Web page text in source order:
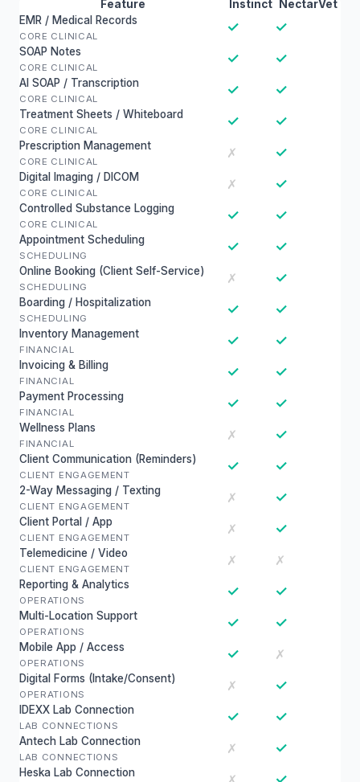
Feature Instinct
NectarVet
EMR / Medical Records
CORE CLINICAL
✓ ✓
SOAP Notes
CORE CLINICAL
✓ ✓
AI SOAP / Transcription
CORE CLINICAL
✓ ✓
Treatment Sheets / Whiteboard
CORE CLINICAL
✓ ✓
Prescription Management
CORE CLINICAL
✗ ✓
Digital Imaging / DICOM
CORE CLINICAL
✗ ✓
Controlled Substance Logging
CORE CLINICAL
✓ ✓
Appointment Scheduling
SCHEDULING
✓ ✓
Online Booking (Client Self-Service)
SCHEDULING
✗ ✓
Boarding / Hospitalization
SCHEDULING
✓ ✓
Inventory Management
FINANCIAL
✓ ✓
Invoicing & Billing
FINANCIAL
✓ ✓
Payment Processing
FINANCIAL
✓ ✓
Wellness Plans
FINANCIAL
✗ ✓
Client Communication (Reminders)
CLIENT ENGAGEMENT
✓ ✓
2-Way Messaging / Texting
CLIENT ENGAGEMENT
✗ ✓
Client Portal / App
CLIENT ENGAGEMENT
✗ ✓
Telemedicine / Video
CLIENT ENGAGEMENT
✗ ✗
Reporting & Analytics
OPERATIONS
✓ ✓
Multi-Location Support
OPERATIONS
✓ ✓
Mobile App / Access
OPERATIONS
✓ ✗
Digital Forms (Intake/Consent)
OPERATIONS
✗ ✓
IDEXX Lab Connection
LAB CONNECTIONS
✓ ✓
Antech Lab Connection
LAB CONNECTIONS
✗ ✓
Heska Lab Connection